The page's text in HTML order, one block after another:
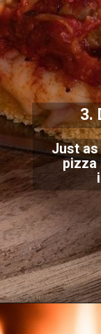
Just as
pizza
3.